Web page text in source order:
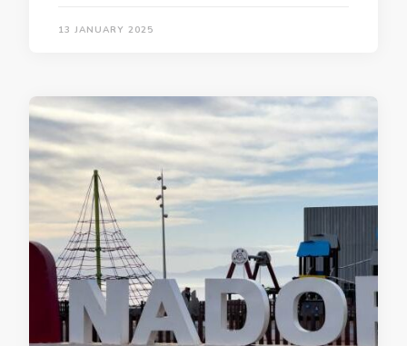
13 JANUARY 2025